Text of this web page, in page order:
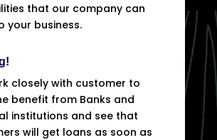
that our company can
your business.
closely with customer to
benefit from Banks and
institutions and see that
will get loans as soon as